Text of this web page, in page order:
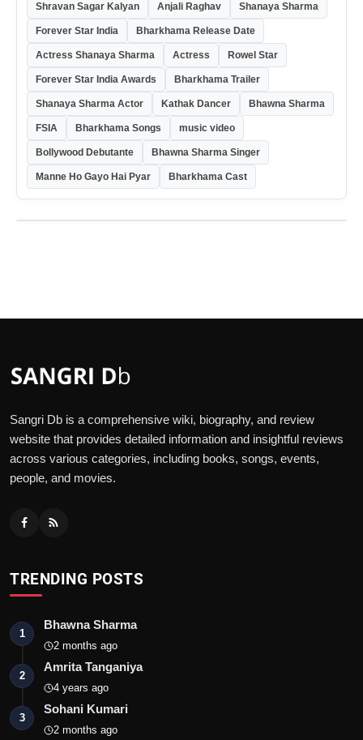
Shravan Sagar Kalyan Anjali Raghav Shanaya Sharma
Forever Star India Bharkhama Release Date
Actress Shanaya Sharma Actress Rowel Star
Forever Star India Awards Bharkhama Trailer
Shanaya Sharma Actor Kathak Dancer Bhawna Sharma
FSIA Bharkhama Songs music video
Bollywood Debutante Bhawna Sharma Singer
Manne Ho Gayo Hai Pyar Bharkhama Cast
Sangri Db is a comprehensive wiki, biography, and review
website that provides detailed information and insightful reviews
across various categories, including books, songs, events,
people, and movies.
TRENDING POSTS
1
Bhawna Sharma
2 months ago
2
Amrita Tanganiya
4 years ago
3
Sohani Kumari
2 months ago